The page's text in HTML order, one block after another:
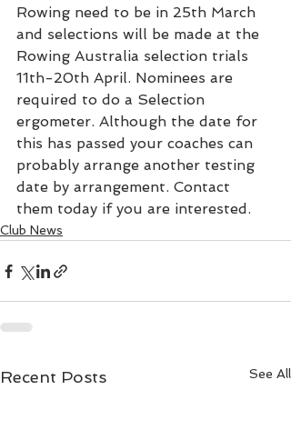
Rowing need to be in 25th March
and selections will be made at the
Rowing Australia selection trials
11th-20th April. Nominees are
required to do a Selection
ergometer. Although the date for
this has passed your coaches can
probably arrange another testing
date by arrangement. Contact
them today if you are interested.
Club News
Recent Posts See All